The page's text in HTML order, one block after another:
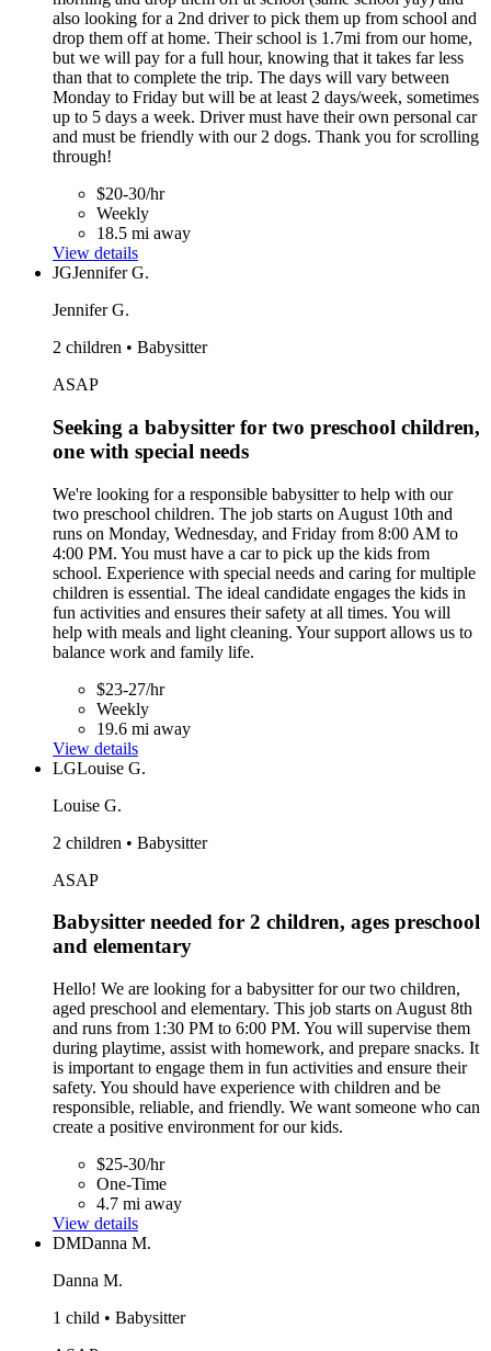
also looking for a 2nd driver to pick them up from school and
drop them off at home. Their school is 1.7mi from our home,
but we will pay for a full hour, knowing that it takes far less
than that to complete the trip. The days will vary between
Monday to Friday but will be at least 2 days/week, sometimes
up to 5 days a week. Driver must have their own personal car
and must be friendly with our 2 dogs. Thank you for scrolling
through!
$20-30/hr
Weekly
18.5 mi away
View details
JGJennifer G.
Jennifer G.
2 children • Babysitter
ASAP
Seeking a babysitter for two preschool children,
one with special needs
We're looking for a responsible babysitter to help with our
two preschool children. The job starts on August 10th and
runs on Monday, Wednesday, and Friday from 8:00 AM to
4:00 PM. You must have a car to pick up the kids from
school. Experience with special needs and caring for multiple
children is essential. The ideal candidate engages the kids in
fun activities and ensures their safety at all times. You will
help with meals and light cleaning. Your support allows us to
balance work and family life.
$23-27/hr
Weekly
19.6 mi away
View details
LGLouise G.
Louise G.
2 children • Babysitter
ASAP
Babysitter needed for 2 children, ages preschool
and elementary
Hello! We are looking for a babysitter for our two children,
aged preschool and elementary. This job starts on August 8th
and runs from 1:30 PM to 6:00 PM. You will supervise them
during playtime, assist with homework, and prepare snacks. It
is important to engage them in fun activities and ensure their
safety. You should have experience with children and be
responsible, reliable, and friendly. We want someone who can
create a positive environment for our kids.
$25-30/hr
One-Time
4.7 mi away
View details
DMDanna M.
Danna M.
1 child • Babysitter